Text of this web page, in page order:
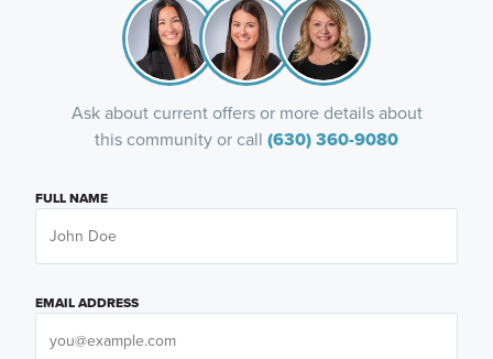
Ask about current offers or more details about
this community or call (630) 360-9080
FULL NAME
EMAIL ADDRESS